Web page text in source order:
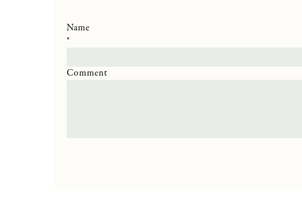
Name
*
Comment